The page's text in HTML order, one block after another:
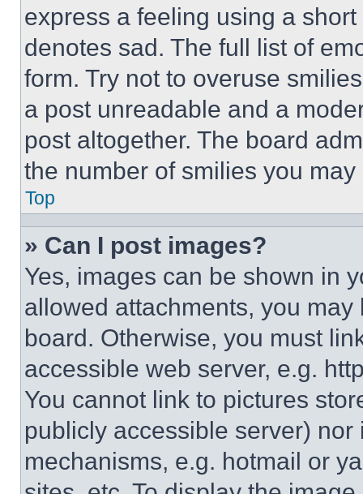
express a feeling using a
denotes sad. The full list of
form. Try not to overuse
a post unreadable and a
post altogether. The board
the number of smilies you
Top
» Can I post images?
Yes, images can be shown in
allowed attachments, you
board. Otherwise, you must
accessible web server, e.g.
You cannot link to pictures
publicly accessible server)
mechanisms, e.g. hotmail or